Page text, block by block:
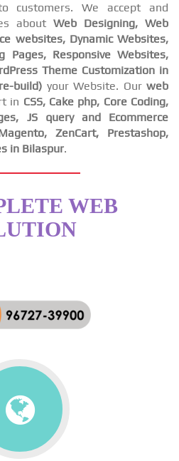
customers. We accept and
about Web Designing, Web
websites, Dynamic Websites,
Pages, Responsive Websites,
Theme Customization in
build) your Website. Ourweb
in CSS, Cake php, Core Coding,
JS query and Ecommerce
ZenCart, Prestashop,
in Bilaspur.
WEB